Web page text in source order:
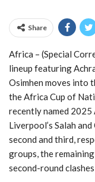
Share
Africa – (Special
lineup featuring
Osimhen moves into
the Africa Cup of
recently named 2025
Liverpool’s Salah
second and third,
groups, the
second-round